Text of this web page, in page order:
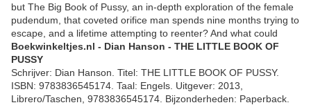
but The Big Book of Pussy, an in-depth exploration of the female
pudendum, that coveted orifice man spends nine months trying to
escape, and a lifetime attempting to reenter? And what could
Boekwinkeltjes.nl - Dian Hanson - THE LITTLE BOOK OF
PUSSY
Schrijver: Dian Hanson. Titel: THE LITTLE BOOK OF PUSSY.
ISBN: 9783836545174. Taal: Engels. Uitgever: 2013,
Librero/Taschen, 9783836545174. Bijzonderheden: Paperback.